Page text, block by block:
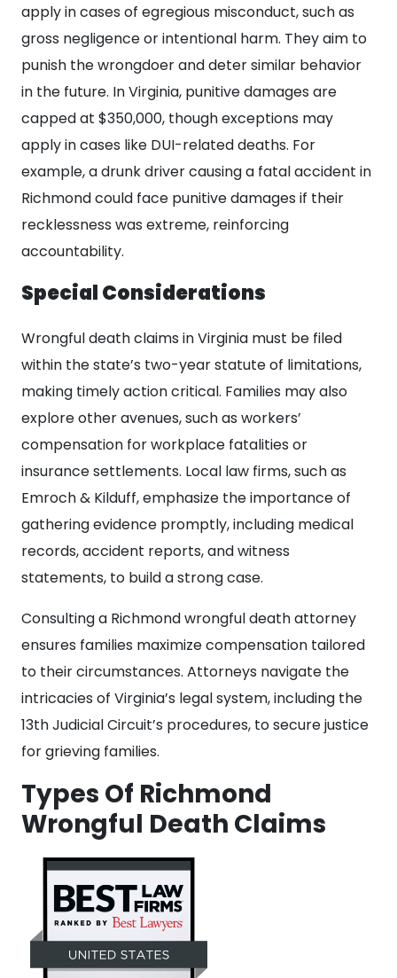
apply in cases of egregious misconduct, such as
gross negligence or intentional harm. They aim to
punish the wrongdoer and deter similar behavior
in the future. In Virginia, punitive damages are
capped at $350,000, though exceptions may
apply in cases like DUI-related deaths. For
example, a drunk driver causing a fatal accident in
Richmond could face punitive damages if their
recklessness was extreme, reinforcing
accountability.
Special Considerations
Wrongful death claims in Virginia must be filed
within the state’s two-year statute of limitations,
making timely action critical. Families may also
explore other avenues, such as workers’
compensation for workplace fatalities or
insurance settlements. Local law firms, such as
Emroch & Kilduff, emphasize the importance of
gathering evidence promptly, including medical
records, accident reports, and witness
statements, to build a strong case.
Consulting a Richmond wrongful death attorney
ensures families maximize compensation tailored
to their circumstances. Attorneys navigate the
intricacies of Virginia’s legal system, including the
13th Judicial Circuit’s procedures, to secure justice
for grieving families.
Types Of Richmond
Wrongful Death Claims